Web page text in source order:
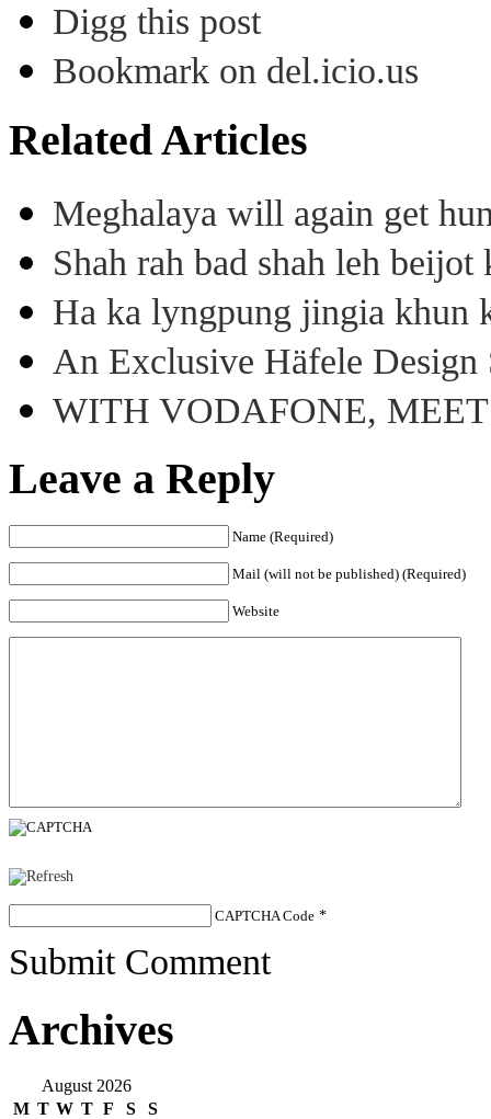
Digg this post
Bookmark on del.icio.us
Related Articles
Meghalaya will again get
Shah rah bad shah leh
Ha ka lyngpung jingia khun
An Exclusive Häfele
WITH VODAFONE,
Leave a Reply
Name (Required)
Mail (will not be published) (Required)
Website
CAPTCHA Code *
Submit Comment
Archives
August 2026
M T W T F S S